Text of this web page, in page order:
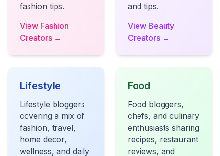
fashion tips.
View Fashion
Creators →
and tips.
View Beauty
Creators →
Lifestyle
Lifestyle bloggers
covering a mix of
fashion, travel,
home decor,
wellness, and daily
Food
Food bloggers,
chefs, and culinary
enthusiasts sharing
recipes, restaurant
reviews, and